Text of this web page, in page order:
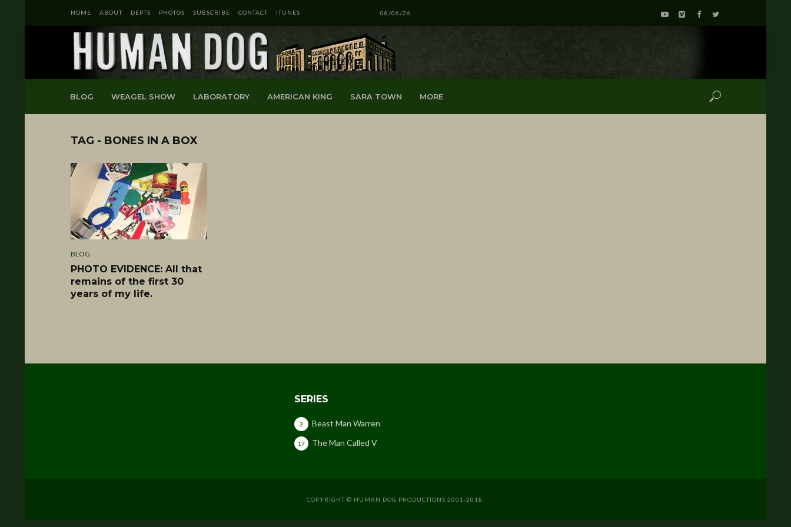
HOME ABOUT DEPTS PHOTOS SUBSCRIBE CONTACT ITUNES 08/06/26
BLOG WEAGEL SHOW LABORATORY AMERICAN KING SARA TOWN MORE
TAG - BONES IN A BOX
BLOG
PHOTO EVIDENCE: All that
remains of the first 30
years of my life.
SERIES
Beast Man Warren
3
The Man Called V
17
COPYRIGHT © HUMAN DOG PRODUCTIONS 2001-2018.